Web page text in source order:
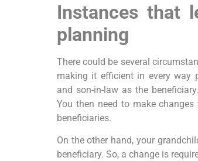
Instances that
planning
There could be several
making it efficient in every way
and son-in-law as the
You then need to make
beneficiaries.
On the other hand, your
beneficiary. So, a change is